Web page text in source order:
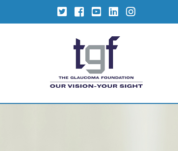
TwitterFacebook
YouTubeLinkedInInstagram